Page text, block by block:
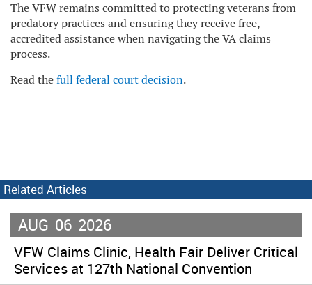
The VFW remains committed to protecting veterans from
predatory practices and ensuring they receive free,
accredited assistance when navigating the VA claims
process.
Read thefull federal court decision.
Related Articles
AUG 06 2026
VFW Claims Clinic, Health Fair Deliver Critical
Services at 127th National Convention